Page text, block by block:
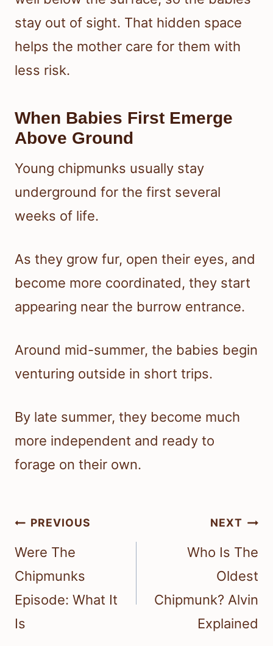
stay out of sight. That hidden space
helps the mother care for them with
less risk.
When Babies First Emerge
Above Ground
Young chipmunks usually stay
underground for the first several
weeks of life.
As they grow fur, open their eyes, and
become more coordinated, they start
appearing near the burrow entrance.
Around mid-summer, the babies begin
venturing outside in short trips.
By late summer, they become much
more independent and ready to
forage on their own.
Post
navigation
PREVIOUS
Were The
Chipmunks
Episode: What It
Is
NEXT
Who Is The
Oldest
Chipmunk? Alvin
Explained